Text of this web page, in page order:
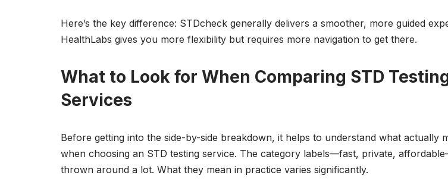
Here’s the key difference: STDcheck generally delivers a smoother, more guided
HealthLabs gives you more flexibility but requires more navigation to get there.
What to Look for When Comparing STD
Services
Before getting into the side-by-side breakdown, it helps to understand what actually
when choosing an STD testing service. The category labels—fast, private,
thrown around a lot. What they mean in practice varies significantly.